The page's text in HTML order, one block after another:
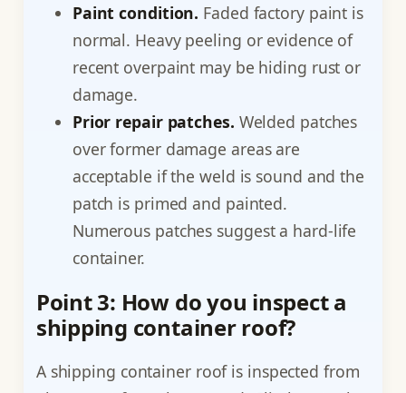
Paint condition. Faded factory paint is
normal. Heavy peeling or evidence of
recent overpaint may be hiding rust or
damage.
Prior repair patches. Welded patches
over former damage areas are
acceptable if the weld is sound and the
patch is primed and painted.
Numerous patches suggest a hard-life
container.
Point 3: How do you inspect a
shipping container roof?
A shipping container roof is inspected from